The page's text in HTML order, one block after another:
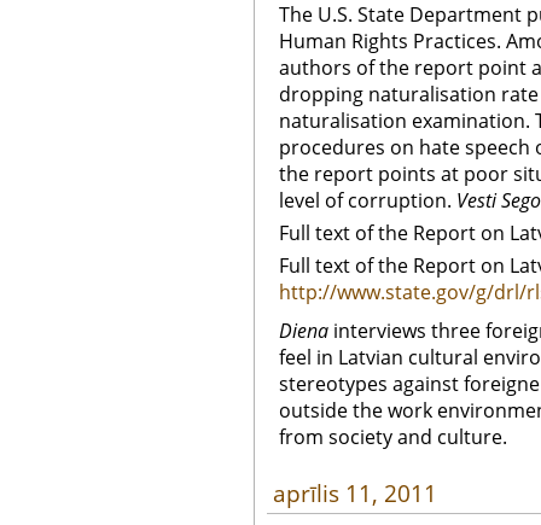
The U.S. State Department
Human Rights Practices.
authors of the report point
dropping naturalisation
naturalisation examination.
procedures on hate
the report points at poor
level of corruption. Vesti
Full text of the Report on
Full text of the Report on
http://www.state.gov/g/drl/
Diena interviews three
feel in Latvian cultural
stereotypes against
outside the work
from society and culture.
aprīlis 11, 2011